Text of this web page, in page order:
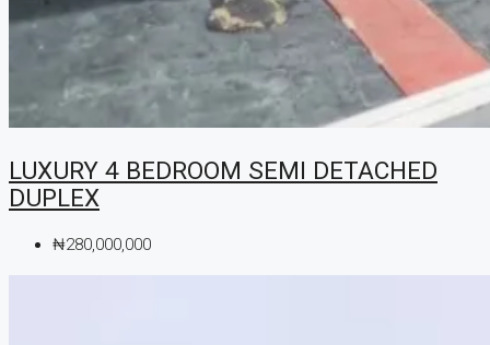
LUXURY 4 BEDROOM SEMI DETACHED
DUPLEX
₦280,000,000